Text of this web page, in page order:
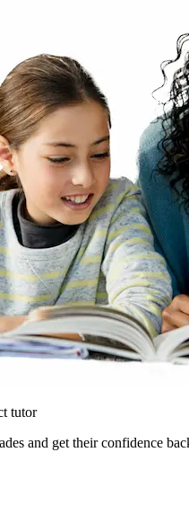
tutor
and get their confidence